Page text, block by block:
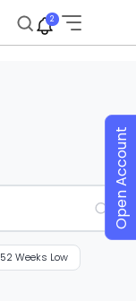
2
52 Weeks Low
Open Account